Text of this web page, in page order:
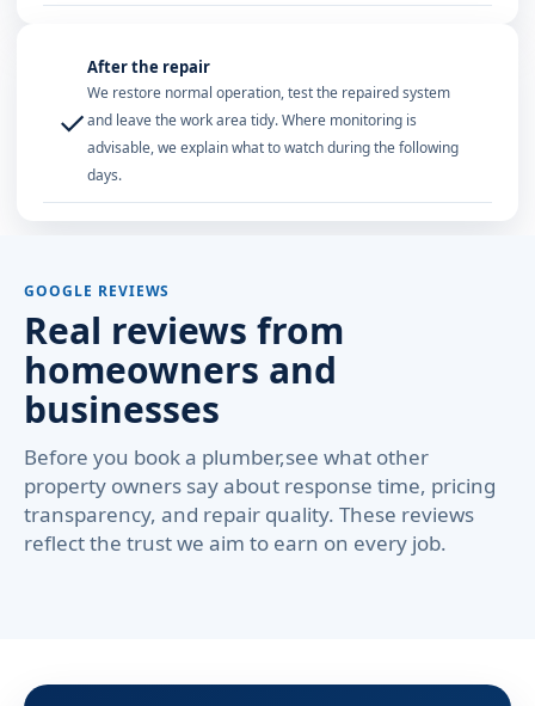
✓
After the repair
We restore normal operation, test the repaired system
and leave the work area tidy. Where monitoring is
advisable, we explain what to watch during the following
days.
GOOGLE REVIEWS
Real reviews from
homeowners and
businesses
Before you book a plumber,see what other
property owners say about response time, pricing
transparency, and repair quality. These reviews
reflect the trust we aim to earn on every job.